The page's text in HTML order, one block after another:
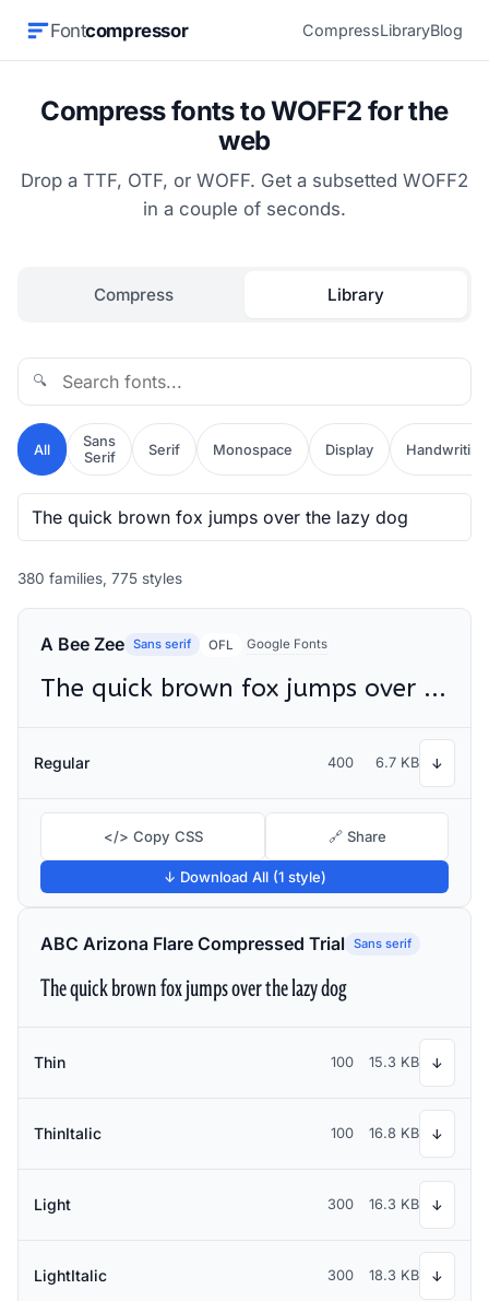
Fontcompressor CompressLibraryBlog
Compress fonts to WOFF2 for the
web
Drop a TTF, OTF, or WOFF. Get a subsetted WOFF2
in a couple of seconds.
Compress Library
🔍
All
Sans
Serif
Serif Monospace Display Handwriting
380 families, 775 styles
A Bee Zee Sans serif OFL Google Fonts
The quick brown fox jumps over the lazy dog
Regular 400 6.7 KB ↓
</> Copy CSS 🔗 Share
↓ Download All (1 style)
ABC Arizona Flare Compressed Trial Sans serif
The quick brown fox jumps over the lazy dog
Thin 100 15.3 KB ↓
ThinItalic 100 16.8 KB ↓
Light 300 16.3 KB ↓
LightItalic 300 18.3 KB ↓